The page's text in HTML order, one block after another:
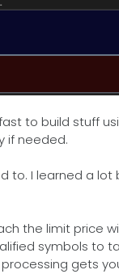
to build stuff
if needed.
to. I learned a
the limit price
symbols to
gets